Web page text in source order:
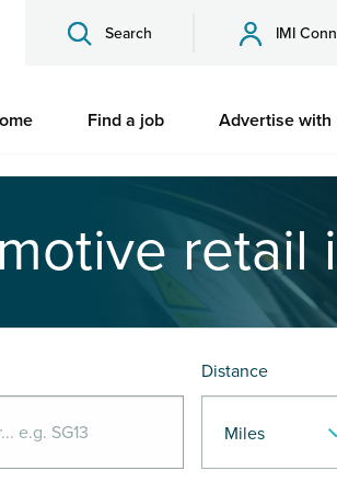
Search IMI
Find a job Advertise with
retail
Distance